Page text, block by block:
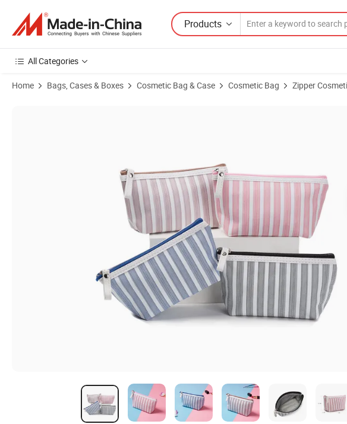
Products
All Categories
Home Bags, Cases & Boxes Cosmetic Bag & Case Cosmetic Bag Zipper
Product Images of Fast Delivery PU Leather Wash Woman Fashion Bag Zipper